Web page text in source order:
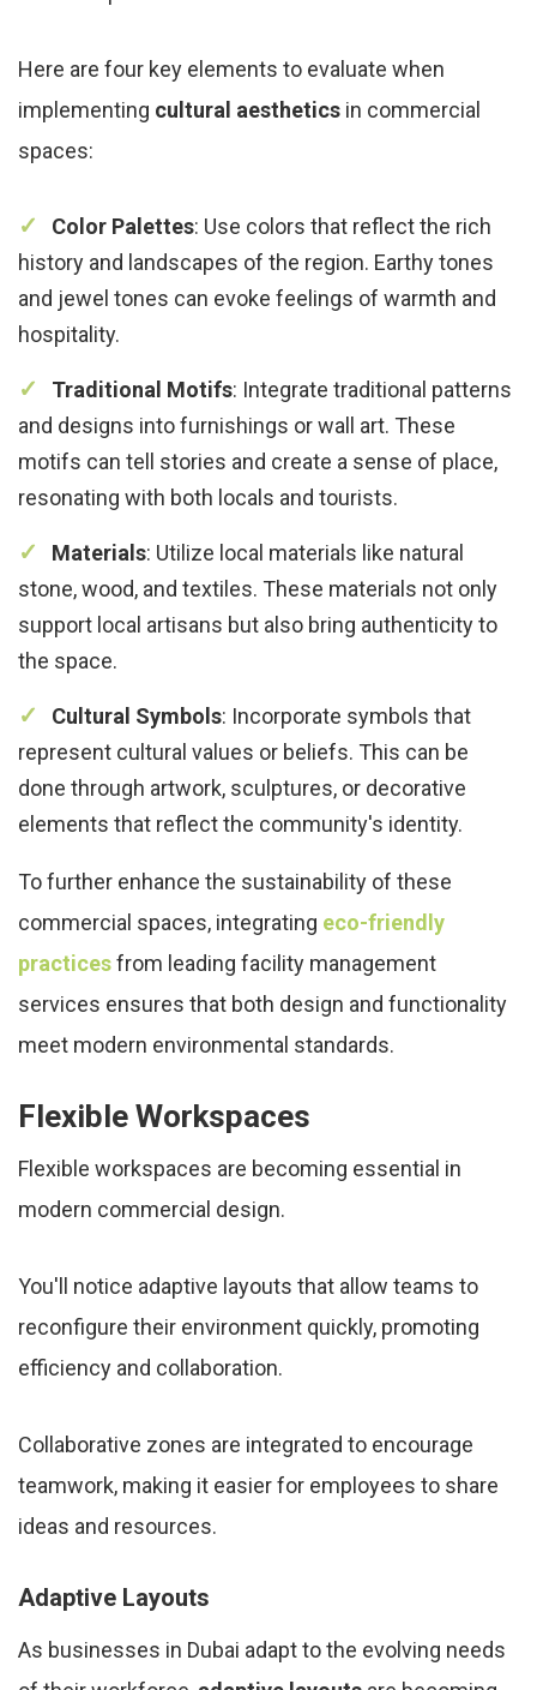
Here are four key elements to evaluate when
implementing cultural aesthetics in commercial
spaces:
Color Palettes: Use colors that reflect the rich
history and landscapes of the region. Earthy tones
and jewel tones can evoke feelings of warmth and
hospitality.
Traditional Motifs: Integrate traditional patterns
and designs into furnishings or wall art. These
motifs can tell stories and create a sense of place,
resonating with both locals and tourists.
Materials: Utilize local materials like natural
stone, wood, and textiles. These materials not only
support local artisans but also bring authenticity to
the space.
Cultural Symbols: Incorporate symbols that
represent cultural values or beliefs. This can be
done through artwork, sculptures, or decorative
elements that reflect the community's identity.
To further enhance the sustainability of these
commercial spaces, integrating eco-friendly
practicesfrom leading facility management
services ensures that both design and functionality
meet modern environmental standards.
Flexible Workspaces
Flexible workspaces are becoming essential in
modern commercial design.
You'll notice adaptive layouts that allow teams to
reconfigure their environment quickly, promoting
efficiency and collaboration.
Collaborative zones are integrated to encourage
teamwork, making it easier for employees to share
ideas and resources.
Adaptive Layouts
As businesses in Dubai adapt to the evolving needs